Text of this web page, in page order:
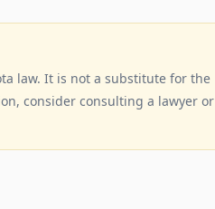
law. It is not a substitute for the
consider consulting a lawyer or